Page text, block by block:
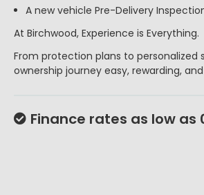
A new vehicle Pre-Delivery
At Birchwood, Experience is Everything.
From protection plans to personalized
ownership journey easy, rewarding,
Finance rates as low as